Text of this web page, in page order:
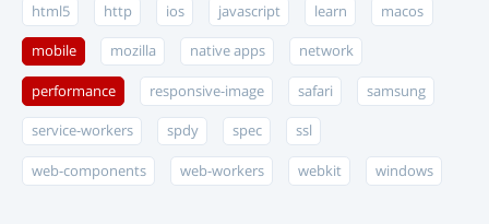
html5 http ios javascript learn macos
mobile mozilla native apps network
performance responsive-image safari samsung
service-workers spdy spec ssl
web-components web-workers webkit windows